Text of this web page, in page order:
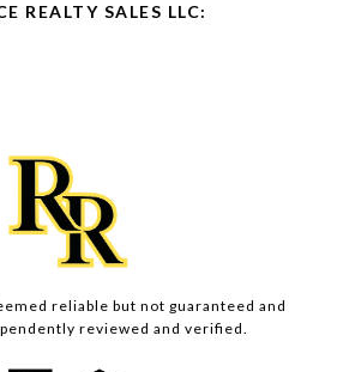
REALTY SALES LLC:
reliable but not guaranteed and
reviewed and verified.